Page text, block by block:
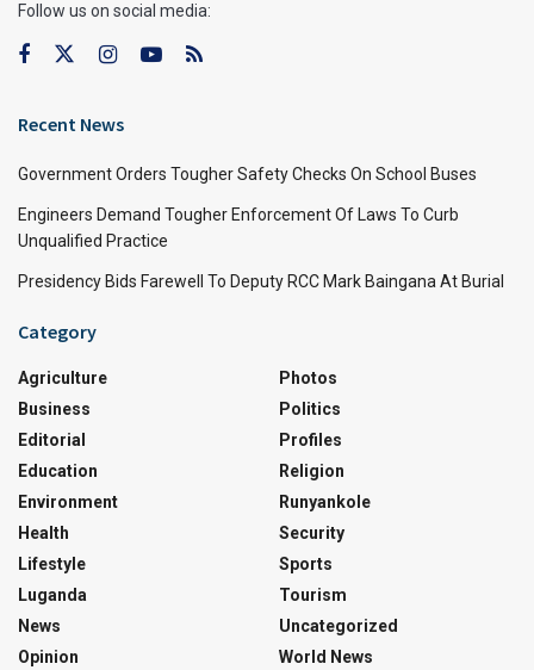
Follow us on social media:
Recent News
Government Orders Tougher Safety Checks On School Buses
Engineers Demand Tougher Enforcement Of Laws To Curb
Unqualified Practice
Presidency Bids Farewell To Deputy RCC Mark Baingana At Burial
Category
Agriculture
Business
Editorial
Education
Environment
Health
Lifestyle
Luganda
News
Opinion
Photos
Politics
Profiles
Religion
Runyankole
Security
Sports
Tourism
Uncategorized
World News